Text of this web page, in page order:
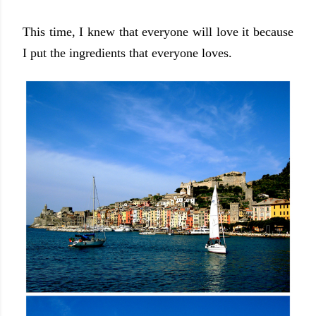
This time, I knew that everyone will love it because
I put the ingredients that everyone loves.